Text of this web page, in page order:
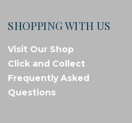
SHOPPING WITH US
Visit Our Shop
Click and Collect
Frequently Asked
Questions